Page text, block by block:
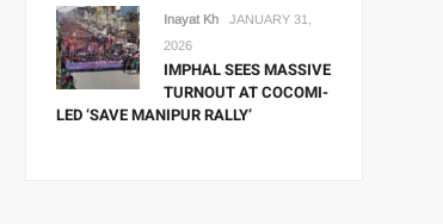
Inayat Kh
JANUARY 31,
2026
IMPHAL SEES MASSIVE
TURNOUT AT COCOMI-
LED ‘SAVE MANIPUR RALLY’